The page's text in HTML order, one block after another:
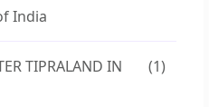
India
TIPRALAND IN
(1)